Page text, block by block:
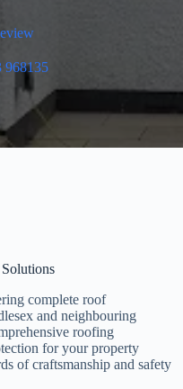
968135
complete roof
and neighbouring
roofing
for your property
of craftsmanship and safety